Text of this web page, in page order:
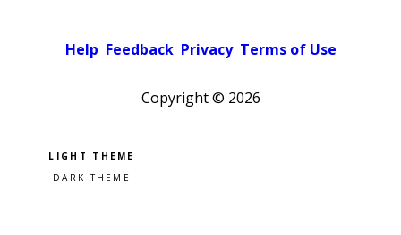
Help Feedback Privacy Terms of Use
Copyright © 2026
Pick a color scheme
Light theme
Dark theme